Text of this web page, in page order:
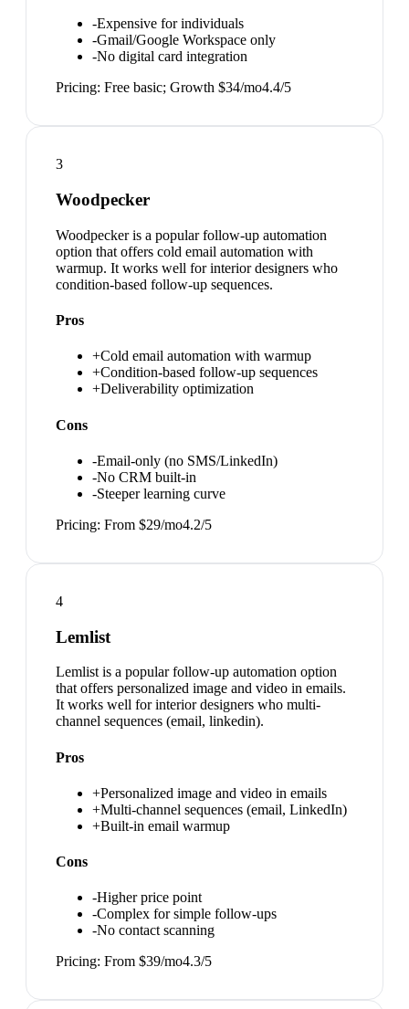
-Expensive for individuals
-Gmail/Google Workspace only
-No digital card integration
Pricing: Free basic; Growth $34/mo4.4/5
3
Woodpecker
Woodpecker is a popular follow-up automation
option that offers cold email automation with
warmup. It works well for interior designers who
condition-based follow-up sequences.
Pros
+Cold email automation with warmup
+Condition-based follow-up sequences
+Deliverability optimization
Cons
-Email-only (no SMS/LinkedIn)
-No CRM built-in
-Steeper learning curve
Pricing: From $29/mo4.2/5
4
Lemlist
Lemlist is a popular follow-up automation option
that offers personalized image and video in emails.
It works well for interior designers who multi-
channel sequences (email, linkedin).
Pros
+Personalized image and video in emails
+Multi-channel sequences (email, LinkedIn)
+Built-in email warmup
Cons
-Higher price point
-Complex for simple follow-ups
-No contact scanning
Pricing: From $39/mo4.3/5